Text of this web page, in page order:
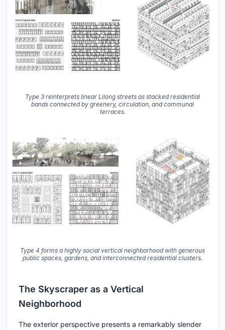
Type 3 reinterprets linear Lilong streets as stacked residential
bands connected by greenery, circulation, and communal
terraces.
Type 4 forms a highly social vertical neighborhood with generous
public spaces, gardens, and interconnected residential clusters.
The Skyscraper as a Vertical
Neighborhood
The exterior perspective presents a remarkably slender